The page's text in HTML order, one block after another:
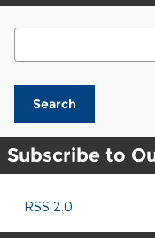
Search Blog
Search
Subscribe to
RSS 2.0